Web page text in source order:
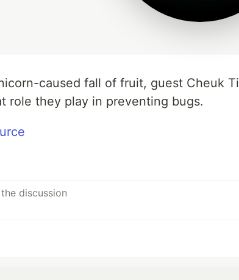
caused fall of fruit, guest Cheuk
role they play in preventing bugs.